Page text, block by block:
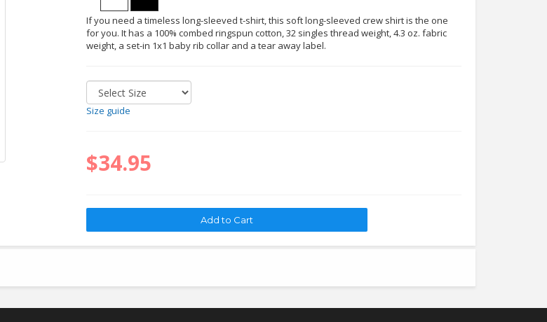
If you need a timeless long-sleeved t-shirt, this soft long-sleeved crew shirt is the one
for you. It has a 100% combed ringspun cotton, 32 singles thread weight, 4.3 oz. fabric
weight, a set-in 1x1 baby rib collar and a tear away label.
Size guide
$34.95